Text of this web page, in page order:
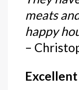
meats
happy
–